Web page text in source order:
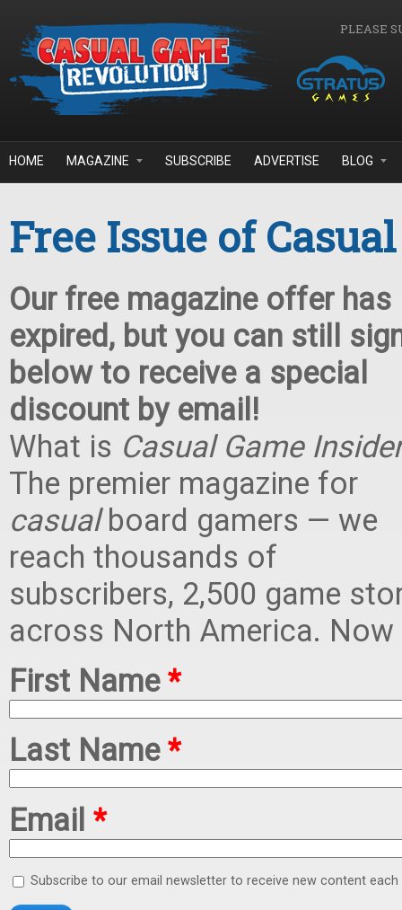
PLEASE
HOME MAGAZINE SUBSCRIBE ADVERTISE BLOG
Free Issue of
Our free magazine offer has
expired, but you can still
below to receive a special
discount by email!
What is Casual Game
The premier magazine for
casualboard gamers — we
reach thousands of
subscribers, 2,500 game
across North America. Now
First Name *
Last Name *
Email *
Subscribe to our email newsletter to receive new content each